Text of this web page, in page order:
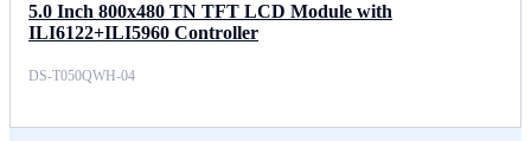
5.0 Inch 800x480 TN TFT LCD Module with
ILI6122+ILI5960 Controller
DS-T050QWH-04